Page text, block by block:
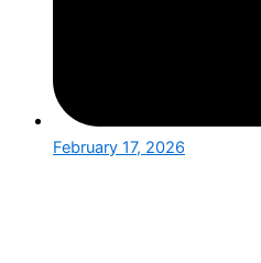
February 17, 2026